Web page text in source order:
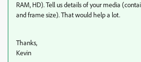
RAM, HD). Tell us details of your media
and frame size). That would help a lot.
Thanks,
Kevin